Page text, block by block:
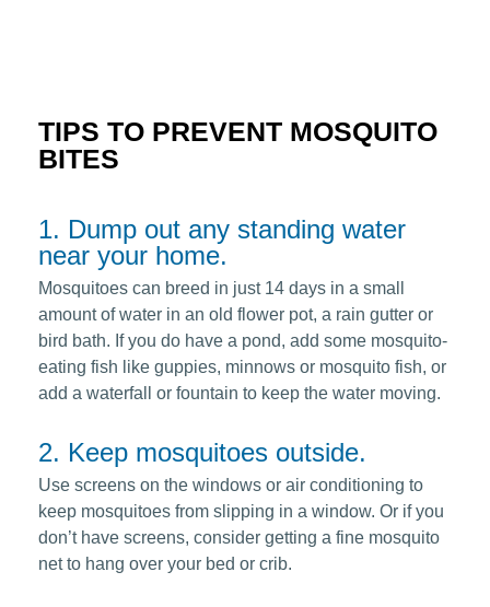
TIPS TO PREVENT MOSQUITO
BITES
1. Dump out any standing water
near your home.
Mosquitoes can breed in just 14 days in a small
amount of water in an old flower pot, a rain gutter or
bird bath. If you do have a pond, add some mosquito-
eating fish like guppies, minnows or mosquito fish, or
add a waterfall or fountain to keep the water moving.
2. Keep mosquitoes outside.
Use screens on the windows or air conditioning to
keep mosquitoes from slipping in a window. Or if you
don’t have screens, consider getting a fine mosquito
net to hang over your bed or crib.